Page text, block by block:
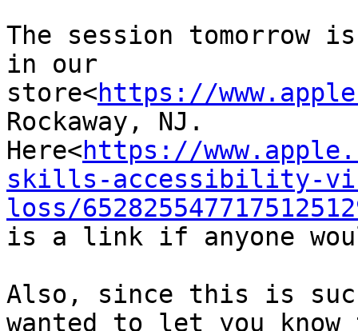
The session tomorrow
in our
store<https://
Rockaway, NJ.
Here<https://
skills-accessibility-
loss/
is a link if anyone
Also, since this is
wanted to let you